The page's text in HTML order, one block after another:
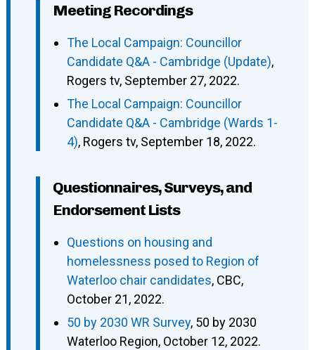
Meeting Recordings
The Local Campaign: Councillor
Candidate Q&A - Cambridge (Update),
Rogers tv, September 27, 2022.
The Local Campaign: Councillor
Candidate Q&A - Cambridge (Wards 1-
4), Rogers tv, September 18, 2022.
Questionnaires, Surveys, and
Endorsement Lists
Questions on housing and
homelessness posed to Region of
Waterloo chair candidates, CBC,
October 21, 2022.
50 by 2030 WR Survey, 50 by 2030
Waterloo Region, October 12, 2022.